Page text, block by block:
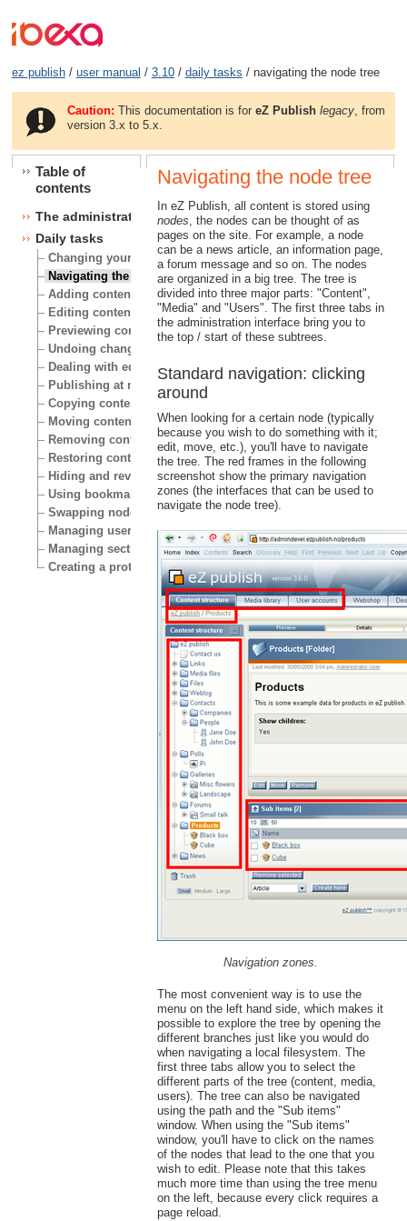
ez publish/ user manual / 3.10/ daily tasks / navigating the node tree
Caution: This documentation is foreZ Publish legacy , from
version 3.x to 5.x.
Table of
contents
The administration interface
Daily tasks
Changing your user account
Navigating the node tree
Adding content
Editing content
Previewing content
Undoing changes
Dealing with edit conflicts
Publishing at multiple locations
Copying content
Moving content
Removing content
Restoring content
Hiding and revealing content
Using bookmarks
Swapping nodes
Managing users
Managing sections
Creating a protected area
Navigating the node tree
In eZ Publish, all content is stored using
nodes , the nodes can be thought of as
pages on the site. For example, a node
can be a news article, an information page,
a forum message and so on. The nodes
are organized in a big tree. The tree is
divided into three major parts: "Content",
"Media" and "Users". The first three tabs in
the administration interface bring you to
the top / start of these subtrees.
Standard navigation: clicking
around
When looking for a certain node (typically
because you wish to do something with it;
edit, move, etc.), you'll have to navigate
the tree. The red frames in the following
screenshot show the primary navigation
zones (the interfaces that can be used to
navigate the node tree).
Navigation zones.
The most convenient way is to use the
menu on the left hand side, which makes it
possible to explore the tree by opening the
different branches just like you would do
when navigating a local filesystem. The
first three tabs allow you to select the
different parts of the tree (content, media,
users). The tree can also be navigated
using the path and the "Sub items"
window. When using the "Sub items"
window, you'll have to click on the names
of the nodes that lead to the one that you
wish to edit. Please note that this takes
much more time than using the tree menu
on the left, because every click requires a
page reload.